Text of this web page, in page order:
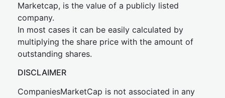
Marketcap, is the value of a publicly listed
company.
In most cases it can be easily calculated by
multiplying the share price with the amount of
outstanding shares.
DISCLAIMER
CompaniesMarketCap is not associated in any